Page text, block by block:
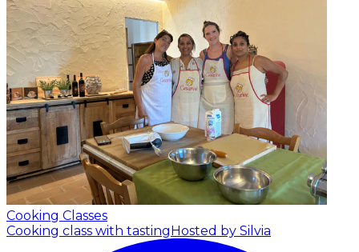
Cooking Classes
Cooking class with tastingHosted by Silvia